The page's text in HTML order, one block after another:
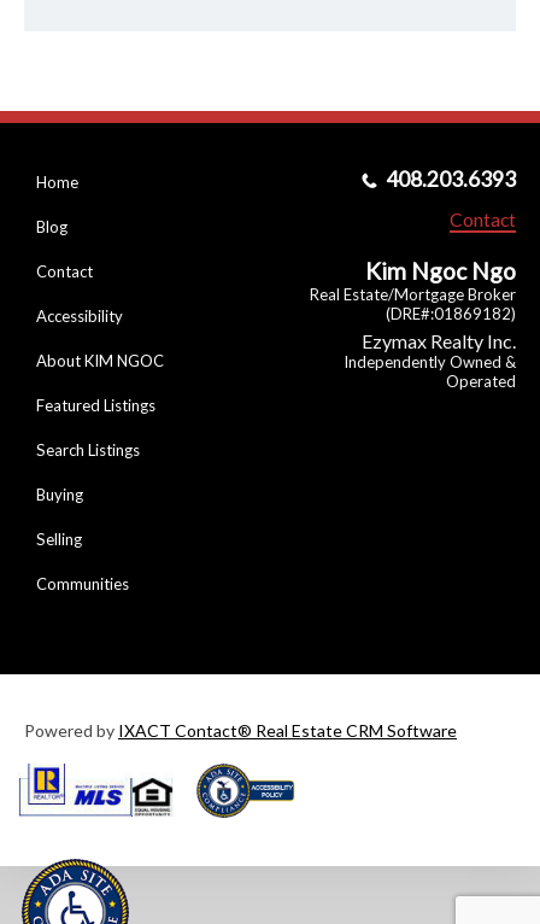
Home
Blog
Contact
Accessibility
About KIM NGOC
Featured Listings
Search Listings
Buying
Selling
Communities
408.203.6393
Contact
Kim Ngoc Ngo
Real Estate/Mortgage Broker
(DRE#:01869182)
Ezymax Realty Inc.
Independently Owned &
Operated
Powered by IXACT Contact® Real Estate CRM Software